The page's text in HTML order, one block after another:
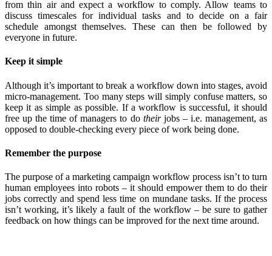
from thin air and expect a workflow to comply. Allow teams to
discuss timescales for individual tasks and to decide on a fair
schedule amongst themselves. These can then be followed by
everyone in future.
Keep it simple
Although it’s important to break a workflow down into stages, avoid
micro-management. Too many steps will simply confuse matters, so
keep it as simple as possible. If a workflow is successful, it should
free up the time of managers to do theirjobs – i.e. management, as
opposed to double-checking every piece of work being done.
Remember the purpose
The purpose of a marketing campaign workflow process isn’t to turn
human employees into robots – it should empower them to do their
jobs correctly and spend less time on mundane tasks. If the process
isn’t working, it’s likely a fault of the workflow – be sure to gather
feedback on how things can be improved for the next time around.